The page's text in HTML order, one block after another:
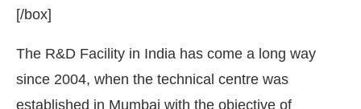
[/box]
The R&D Facility in India has come a long way
since 2004, when the technical centre was
established in Mumbai with the objective of